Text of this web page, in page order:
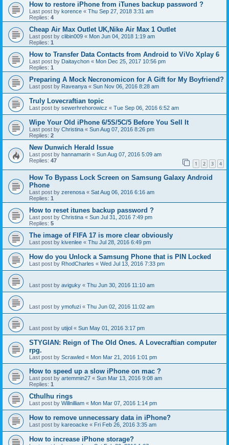
How to restore iPhone from iTunes backup password ?
Last post by korence « Thu Sep 27, 2018 3:31 am
Replies: 4
Cheap Air Max Outlet UK,Nike Air Max 1 Outlet
Last post by clibin009 « Mon Jun 04, 2018 1:19 am
Replies: 1
How to Transfer Data Contacts from Android to ViVo Xplay 6
Last post by Daitaychon « Mon Dec 25, 2017 10:56 pm
Replies: 1
Preparing A Mock Necronomicon for A Gift for My Boyfriend?
Last post by Raveanya « Sun Nov 06, 2016 8:28 am
Truly Lovecraftian topic
Last post by sewerhrehorowicz « Tue Sep 06, 2016 6:52 am
Wipe Your Old iPhone 6/5S/5C/5 Before You Sell It
Last post by Christina « Sun Aug 07, 2016 8:26 pm
Replies: 2
New Dunwich Herald Issue
Last post by hannamarin « Sun Aug 07, 2016 5:09 am
Replies: 47 1 2 3 4
How To Bypass Lock Screen on Samsung Galaxy Android
Phone
Last post by zerenosa « Sat Aug 06, 2016 6:16 am
Replies: 1
How to reset itunes backup password ?
Last post by Christina « Sun Jul 31, 2016 7:49 pm
Replies: 5
The image of FIFA 17 is more clear obviously
Last post by kivenlee « Thu Jul 28, 2016 6:49 pm
How do you Unlock a Samsung Phone that is PIN Locked
Last post by RhodCharles « Wed Jul 13, 2016 7:33 pm
Last post by aviguky « Thu Jun 30, 2016 11:10 am
Last post by ymofuzi « Thu Jun 02, 2016 11:02 am
Last post by utijol « Sun May 01, 2016 3:17 pm
STYGIAN: Reign of The Old Ones. A Lovecraftian computer
rpg.
Last post by Scrawled « Mon Mar 21, 2016 1:01 pm
How to speed up a slow iPhone on mac ?
Last post by artemmin27 « Sun Mar 13, 2016 9:08 am
Replies: 1
Cthulhu rings
Last post by Willnilliam « Mon Mar 07, 2016 1:14 pm
How to remove unnecessary data in iPhone?
Last post by kareoacke « Fri Feb 26, 2016 3:35 am
How to increase iPhone storage?